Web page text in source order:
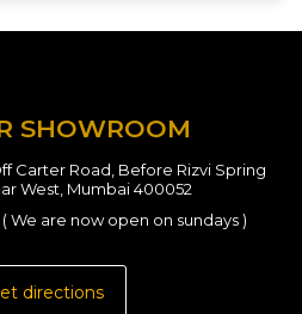
SHOWROOM
Carter Road, Before Rizvi Spring
West, Mumbai 400052
We are now open on sundays )
directions